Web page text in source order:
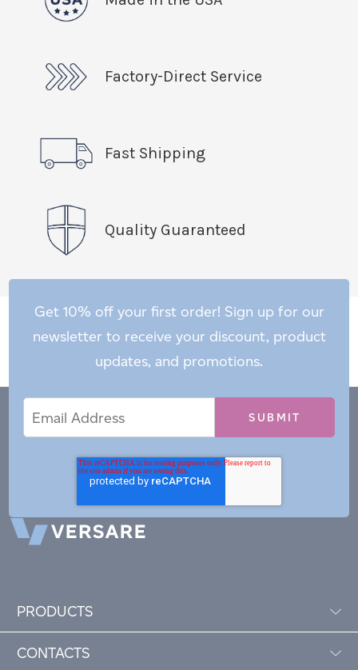
Factory-Direct Service
Fast Shipping
Quality Guaranteed
Get 10% off your first order! Sign up for our
newsletter to receive your discount, product
updates, and promotions.
Address
PRODUCTS
CONTACTS